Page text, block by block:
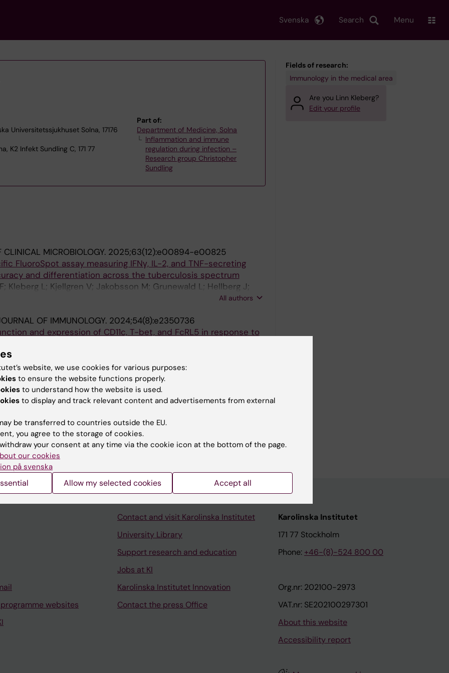
Search
Svenska Menu
Universitetssjukhuset Solna, 17176
K2 Infekt Sundling C, 171 77
Part of:
Department of Medicine, Solna
Inflammation and immune
regulation during infection –
Research group Christopher
Sundling
CLINICAL MICROBIOLOGY. 2025;63(12):e00894-e00825
FluoroSpot assay measuring IFNγ, IL-2, and TNF-secreting
and differentiation across the tuberculosis spectrum
Kleberg L; Kjellgren V; Jakobsson M; Grunewald L; Hellberg J;
CS; Gower MS; Gronlund H; Correia-Neves M; Makower B;All authors
OF IMMUNOLOGY. 2024;54(8):e2350736
and expression of CD11c, T-bet, and FcRL5 in response to
A-D; Lautenbach MJ; Farnert A; Sundling C
IMMUNOLOGY.2022;13:908034
During Infection and Inflammation
L; Sundling C
Fields of research:
Immunology in the medical area
Are you Linn Kleberg?
Edit your profile
websites
Contact and visit Karolinska Institutet
University Library
Support research and education
Jobs at KI
Karolinska Institutet Innovation
Contact the press Office
Karolinska Institutet
171 77 Stockholm
Phone: +46-(8)-524 800 00
Org.nr: 202100-2973
VAT.nr: SE202100297301
About this website
Accessibility report
website, we use cookies for various purposes:
to ensure the website functions properly.
to understand how the website is used.
to display and track relevant content and advertisements from external
be transferred to countries outside the EU.
you agree to the storage of cookies.
your consent at any time via the cookie icon at the bottom of the page.
our cookies
på svenska
Allow my selected cookies Accept all